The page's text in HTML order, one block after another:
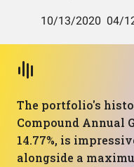
The portfolio's
Compound Annual
14.77%, is
alongside a